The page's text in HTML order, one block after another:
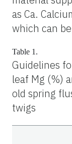
as Ca.
which can
Table 1.
Guidelines
leaf Mg (%)
old spring
twigs